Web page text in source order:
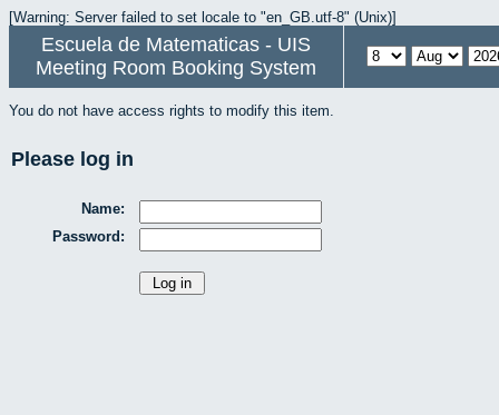
[Warning: Server failed to set locale to "en_GB.utf-8" (Unix)]
Escuela de Matematicas - UIS
Meeting Room Booking System
You do not have access rights to modify this item.
Please log in
Name:
Password: